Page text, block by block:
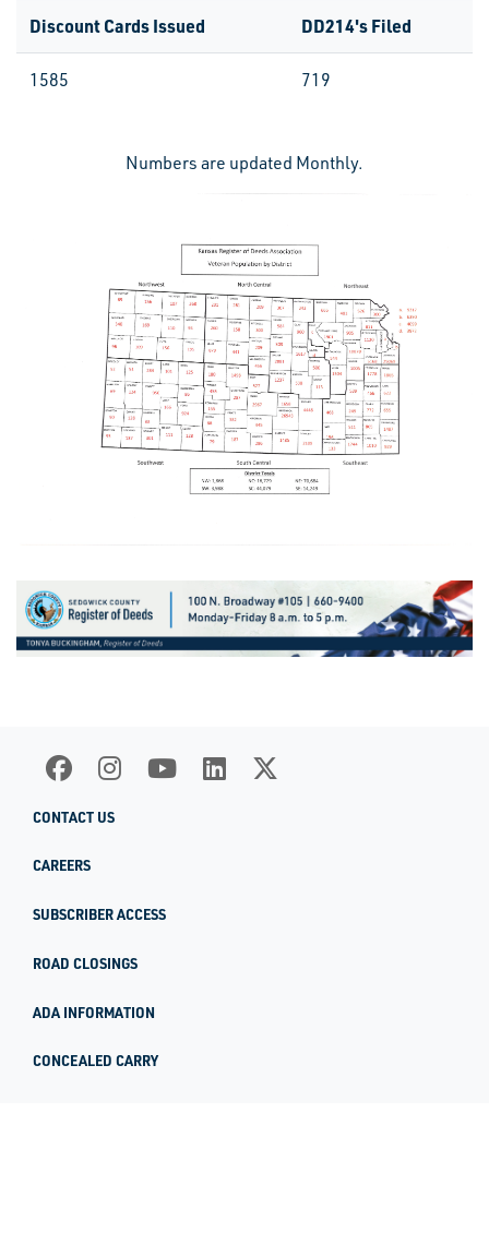
Discount Cards Issued DD214's Filed
1585 719
Numbers are updated Monthly.
CONTACT US
CAREERS
SUBSCRIBER ACCESS
ROAD CLOSINGS
ADA INFORMATION
CONCEALED CARRY